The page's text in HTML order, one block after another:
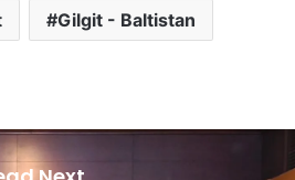
Gilgit - Baltistan